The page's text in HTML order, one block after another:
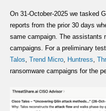
On 31-October-2025 we tasked
reports from the prior 30 days
same campaign. The assistants
campaigns. For a preliminary
Talos, Trend Micro, Huntress,
ransomware campaigns for the